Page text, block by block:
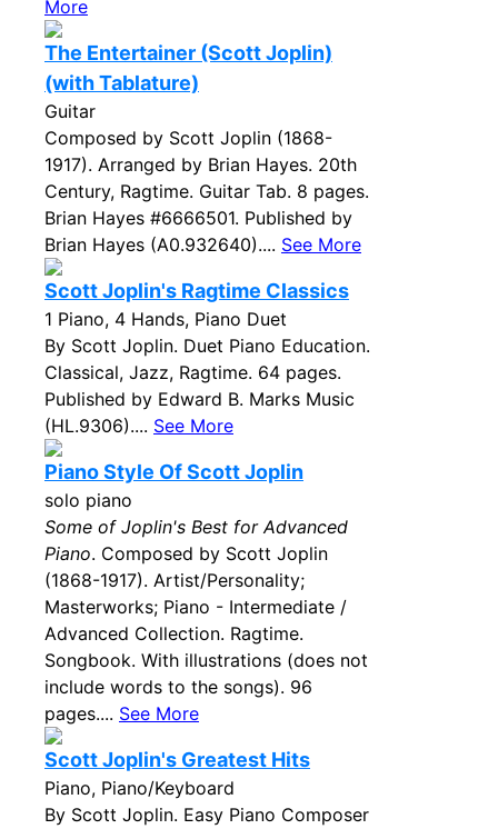
More
The Entertainer (Scott Joplin)
(with Tablature)
Guitar
Composed by Scott Joplin (1868-
1917). Arranged by Brian Hayes. 20th
Century, Ragtime. Guitar Tab. 8 pages.
Brian Hayes #6666501. Published by
Brian Hayes (A0.932640).... See More
Scott Joplin's Ragtime Classics
1 Piano, 4 Hands, Piano Duet
By Scott Joplin. Duet Piano Education.
Classical, Jazz, Ragtime. 64 pages.
Published by Edward B. Marks Music
(HL.9306).... See More
Piano Style Of Scott Joplin
solo piano
Some of Joplin's Best for Advanced
Piano. Composed by Scott Joplin
(1868-1917). Artist/Personality;
Masterworks; Piano - Intermediate /
Advanced Collection. Ragtime.
Songbook. With illustrations (does not
include words to the songs). 96
pages.... See More
Scott Joplin's Greatest Hits
Piano, Piano/Keyboard
By Scott Joplin. Easy Piano Composer